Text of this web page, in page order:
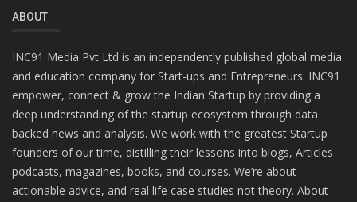
ABOUT
INC91 Media Pvt Ltd is an independently published global media
and education company for Start-ups and Entrepreneurs. INC91
empower, connect & grow the Indian Startup by providing a
deep understanding of the startup ecosystem through data
backed news and analysis. We work with the greatest Startup
founders of our time, distilling their lessons into blogs, Articles
podcasts, magazines, books, and courses. We’re about
actionable advice, and real life case studies not theory. About